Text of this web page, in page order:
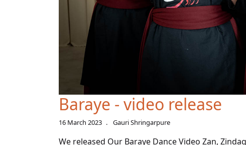
Baraye - video release
16 March 2023 Gauri Shringarpure
We released Our Baraye Dance Video Zan,